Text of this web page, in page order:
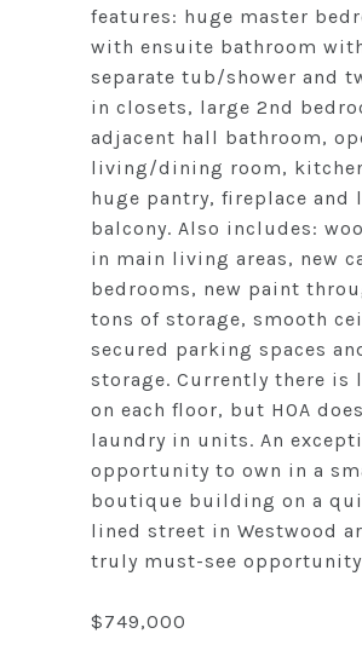
features: huge master
with ensuite bathroom
separate tub/shower and
in closets, large 2nd
adjacent hall bathroom,
living/dining room,
huge pantry, fireplace and
balcony. Also includes:
in main living areas, new
bedrooms, new paint
tons of storage, smooth
secured parking spaces
storage. Currently there is
on each floor, but HOA
laundry in units. An
opportunity to own in a
boutique building on a
lined street in Westwood
truly must-see
$749,000